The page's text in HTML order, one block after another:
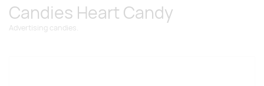
Candies Heart Candy
Advertising candies.